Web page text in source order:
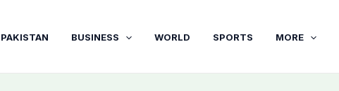
PAKISTAN BUSINESS WORLD SPORTS MORE